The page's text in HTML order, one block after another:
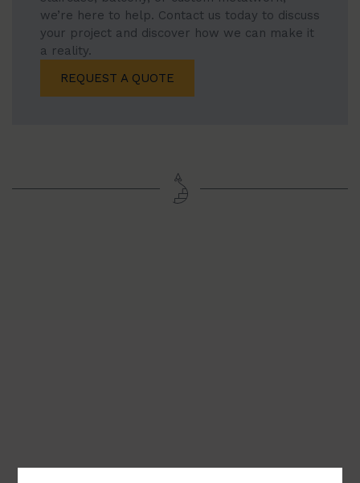
we’re here to help. Contact us today to discuss
your project and discover how we can make it
a reality.
REQUEST A QUOTE